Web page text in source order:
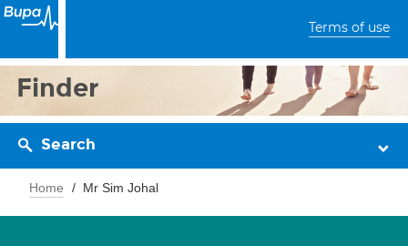
Terms of use
Finder
Search
Home Mr Sim Johal